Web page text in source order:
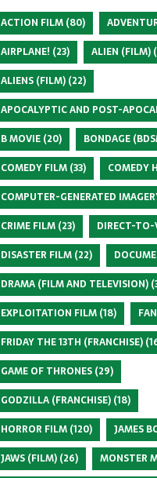
ACTION FILM(80)
AIRPLANE! (23) ALIEN (FILM)
ALIENS (FILM)(22)
APOCALYPTIC AND POST-
B MOVIE(20) BONDAGE
COMEDY FILM(33) COMEDY
COMPUTER-GENERATED
CRIME FILM(23) DIRECT-TO-
DISASTER FILM(22)
DRAMA (FILM AND TELEVISION)
EXPLOITATION FILM(18)
FRIDAY THE 13TH (FRANCHISE)
GAME OF THRONES(29)
GODZILLA (FRANCHISE)(18)
HORROR FILM(120) JAMES
JAWS (FILM)(26) MONSTER